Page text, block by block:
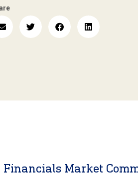
Financials Market